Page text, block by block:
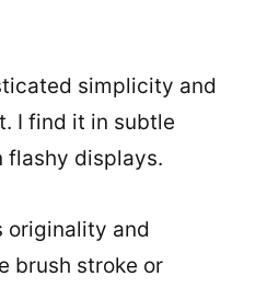
simplicity and
I find it in subtle
flashy displays.
originality and
brush stroke or